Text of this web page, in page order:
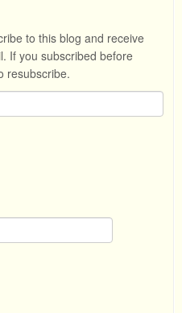
to this blog and receive
If you subscribed before
resubscribe.